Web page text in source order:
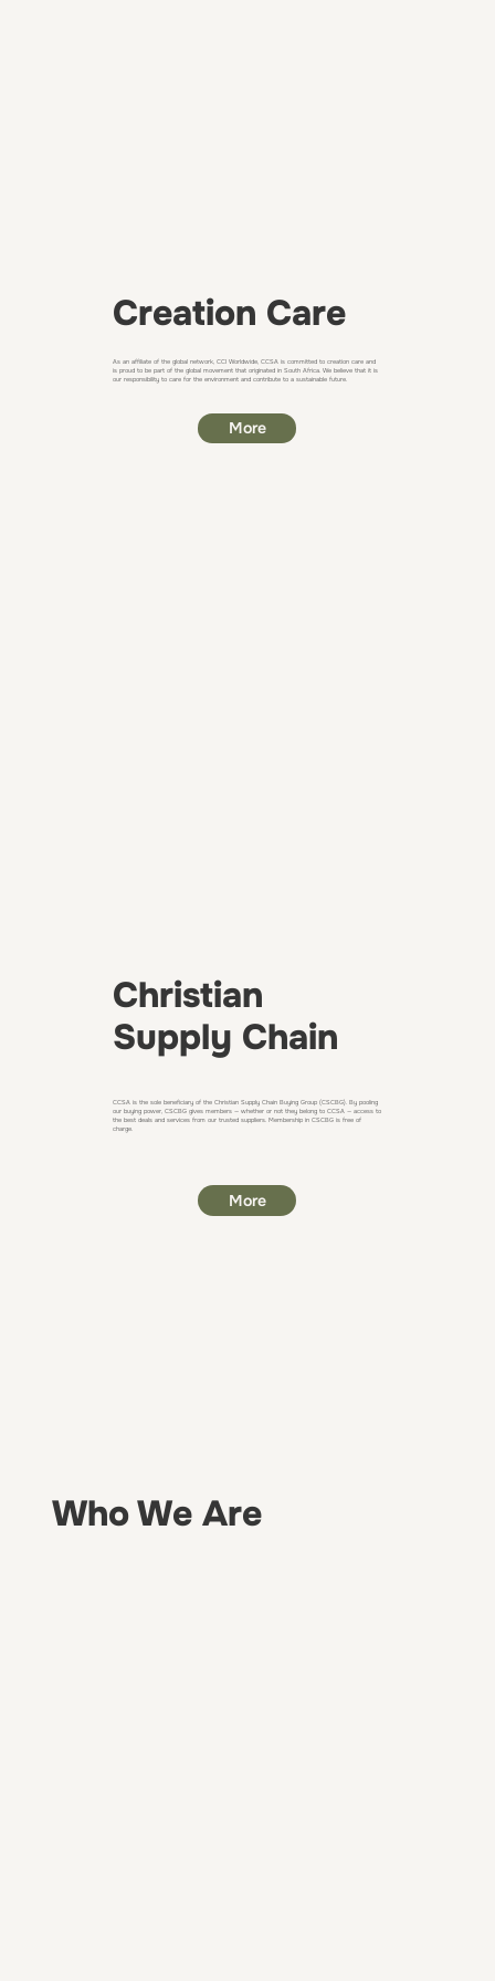
Christian
Supply Chain
CCSA is the sole beneficiary of the Christian Supply Chain Buying Group (CSCBG). By pooling
our buying power, CSCBG gives members — whether or not they belong to CCSA — access to
the best deals and services from our trusted suppliers. Membership in CSCBG is free of
charge.
More
Who We Are
Creation Care
As an affiliate of the global network, CCI Worldwide, ​CCSA is committed to creation care and
is proud to be part of the global movement that originated in South Africa. We believe that it is
our responsibility to care for the environment and contribute to a sustainable future.
More